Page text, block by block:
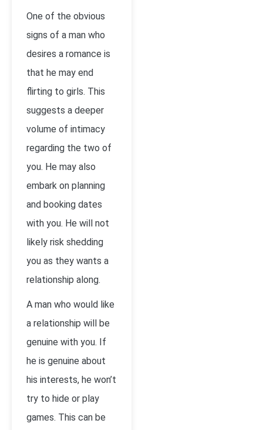
One of the obvious
signs of a man who
desires a romance is
that he may end
flirting to girls. This
suggests a deeper
volume of intimacy
regarding the two of
you. He may also
embark on planning
and booking dates
with you. He will not
likely risk shedding
you as they wants a
relationship along.
A man who would like
a relationship will be
genuine with you. If
he is genuine about
his interests, he won’t
try to hide or play
games. This can be